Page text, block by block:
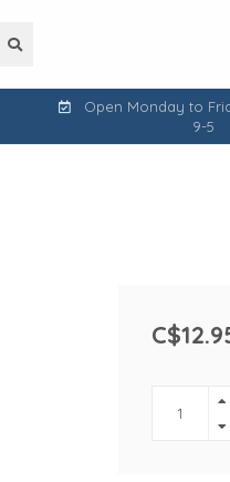
Open Monday to
9-5